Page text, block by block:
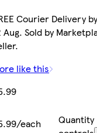
Courier Delivery
Aug. Sold by
like this
each
Quantity